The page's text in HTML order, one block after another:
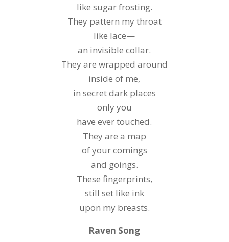
like sugar frosting.
They pattern my throat
like lace—
an invisible collar.
They are wrapped around
inside of me,
in secret dark places
only you
have ever touched.
They are a map
of your comings
and goings.
These fingerprints,
still set like ink
upon my breasts.
Raven Song